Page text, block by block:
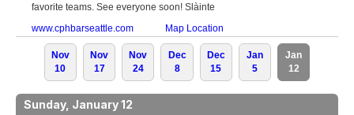
favorite teams. See everyone soon! Slàinte
www.cphbarseattle.com
Map Location
Nov
10
Nov
17
Nov
24
Dec
8
Dec
15
Jan
5
Jan
12
Sunday, January 12